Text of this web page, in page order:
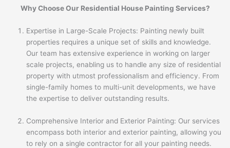
Why Choose Our Residential House Painting Services?
Expertise in Large-Scale Projects: Painting newly built
properties requires a unique set of skills and knowledge.
Our team has extensive experience in working on larger
scale projects, enabling us to handle any size of residential
property with utmost professionalism and efficiency. From
single-family homes to multi-unit developments, we have
the expertise to deliver outstanding results.
Comprehensive Interior and Exterior Painting: Our services
encompass both interior and exterior painting, allowing you
to rely on a single contractor for all your painting needs.